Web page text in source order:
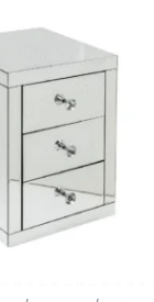
£239.00.